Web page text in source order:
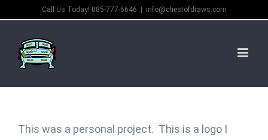
content
Call Us Today! 085-777-6646 info@chestofdraws.com
This was a personal project. This is a logo I